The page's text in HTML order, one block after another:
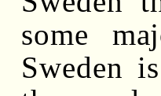
some
Sweden